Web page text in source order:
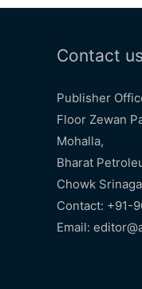
Contact us
Publisher
Floor Zewan
Mohalla,
Bharat
Chowk
Contact: +91-
Email: